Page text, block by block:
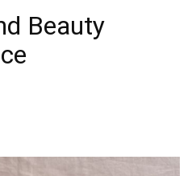
SportBeauty